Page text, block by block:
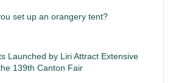
set up an orangery tent?
Launched by Liri Attract Extensive
139th Canton Fair